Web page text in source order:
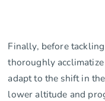
Finally, before
thoroughly
adapt to the shift in
lower altitude and